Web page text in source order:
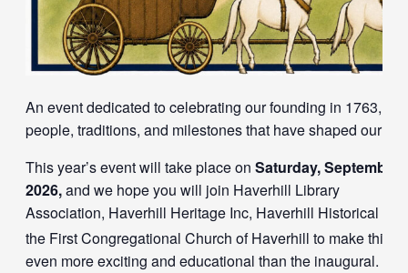
An event dedicated to celebrating our founding in 1763,
people, traditions, and milestones that have shaped our
This year’s event will take place on Saturday, September
2026,and we hope you will join Haverhill Library
Association, Haverhill Heritage Inc, Haverhill Historical
the First Congregational Church of Haverhill to make this 2
even more exciting and educational than the inaugural.